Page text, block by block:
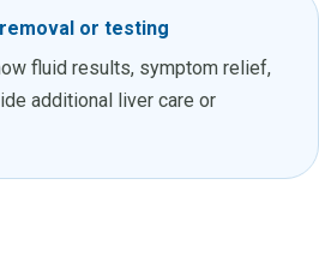
or testing
fluid results, symptom relief,
additional liver care or